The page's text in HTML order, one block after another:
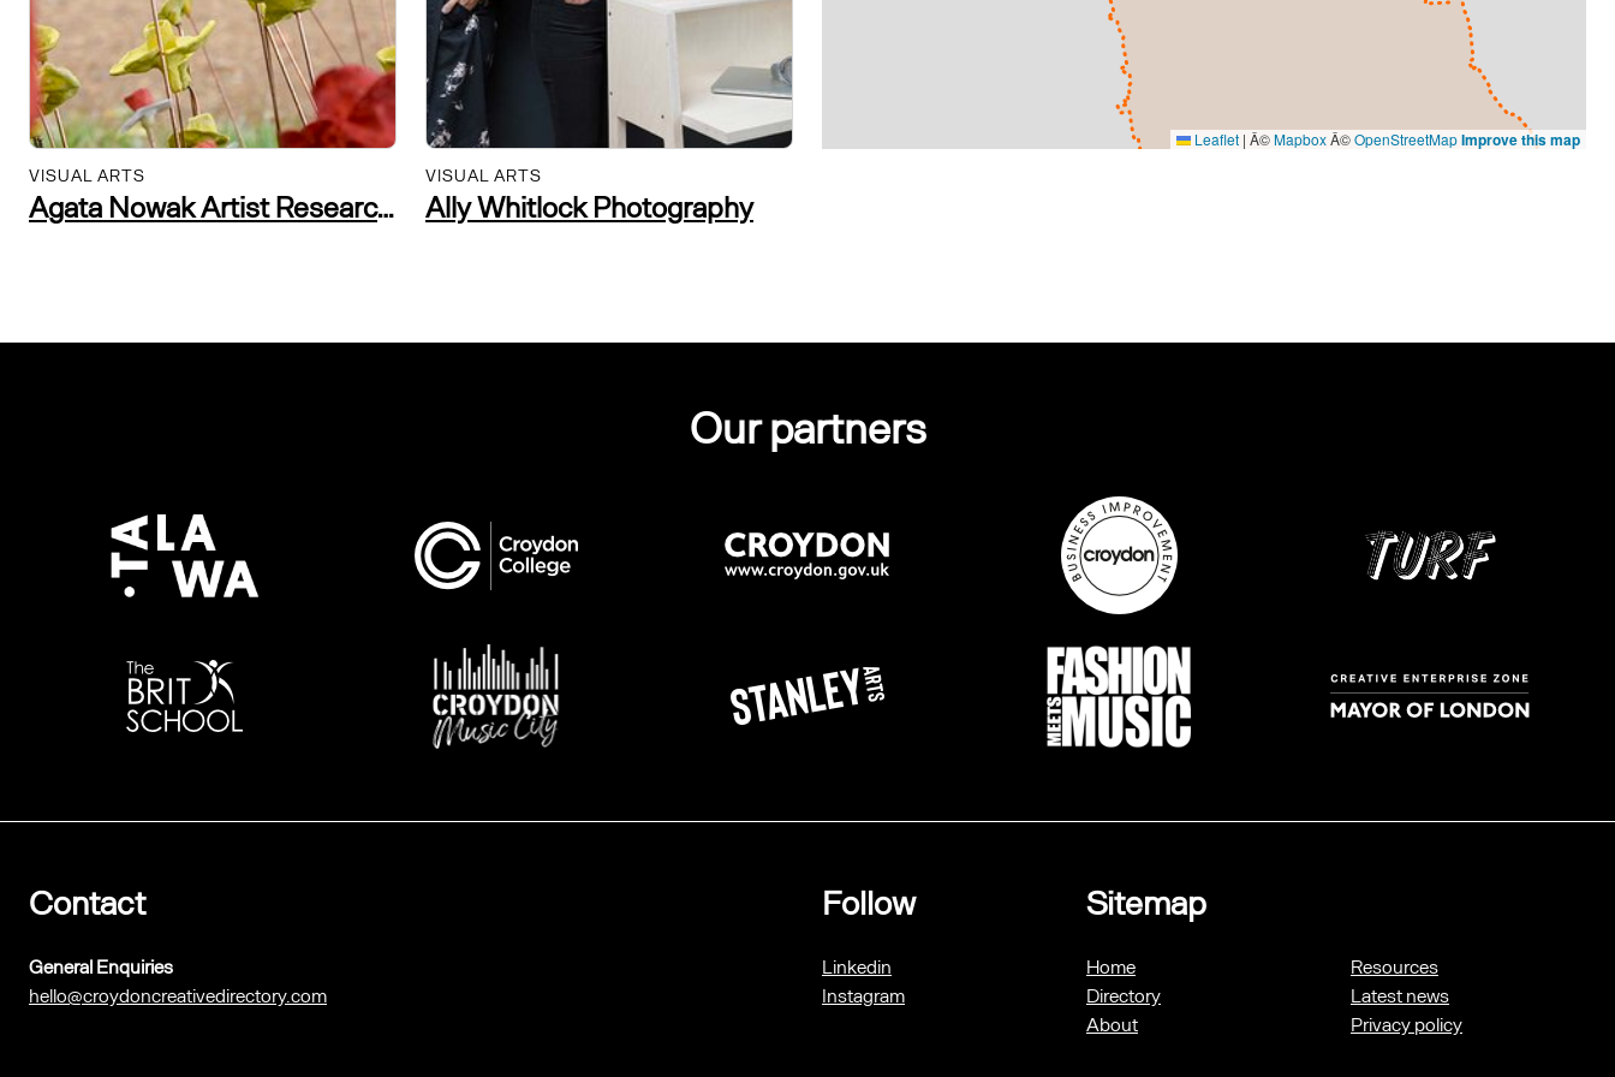
VISUAL ARTS
Agata Nowak Artist Researcher and Community Practitioner
VISUAL ARTS
Ally Whitlock Photography
Leaflet | Â©MapboxÂ©OpenStreetMapImprove this map
Our partners
Contact
General Enquiries
hello@croydoncreativedirectory.com
Follow
Linkedin
Instagram
Sitemap
Home
Directory
About
Resources
Latest news
Privacy policy